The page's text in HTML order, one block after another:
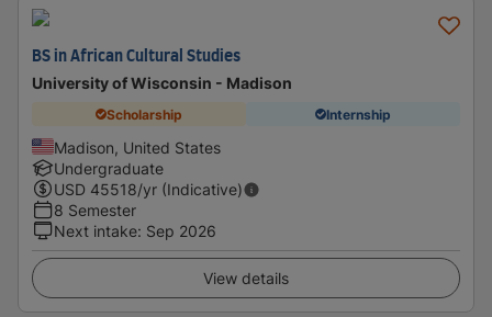
BS in African Cultural Studies
University of Wisconsin - Madison
Scholarship Internship
Madison, United States
Undergraduate
USD 45518/yr (Indicative)
8 Semester
Next intake: Sep 2026
View details